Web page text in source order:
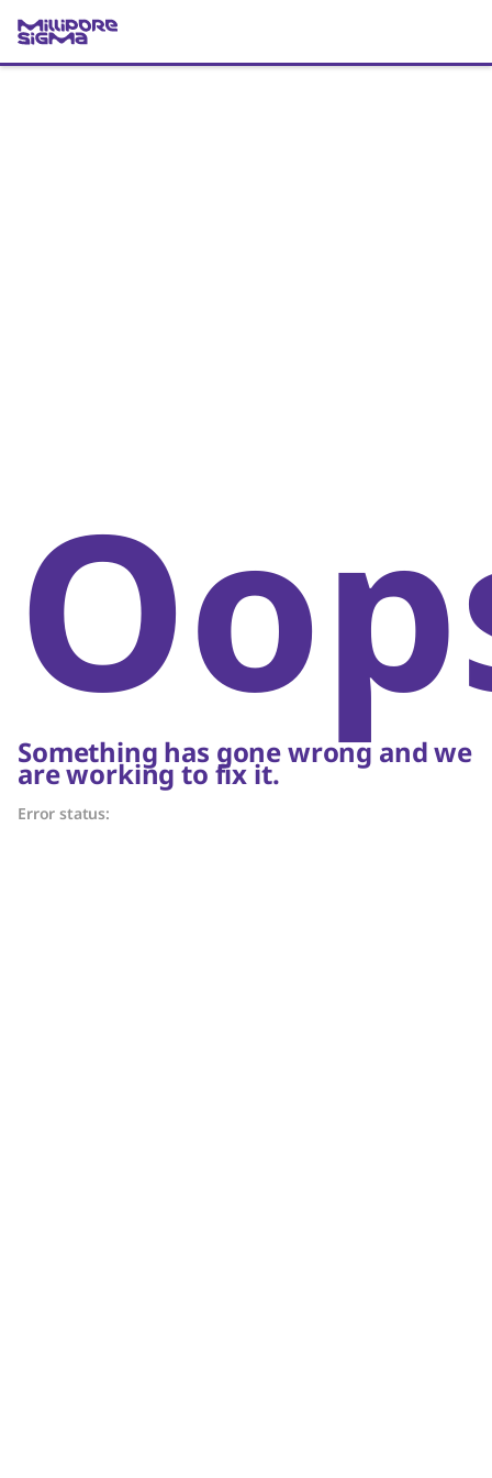
Something has gone wrong and we
are working to fix it.
Error status: